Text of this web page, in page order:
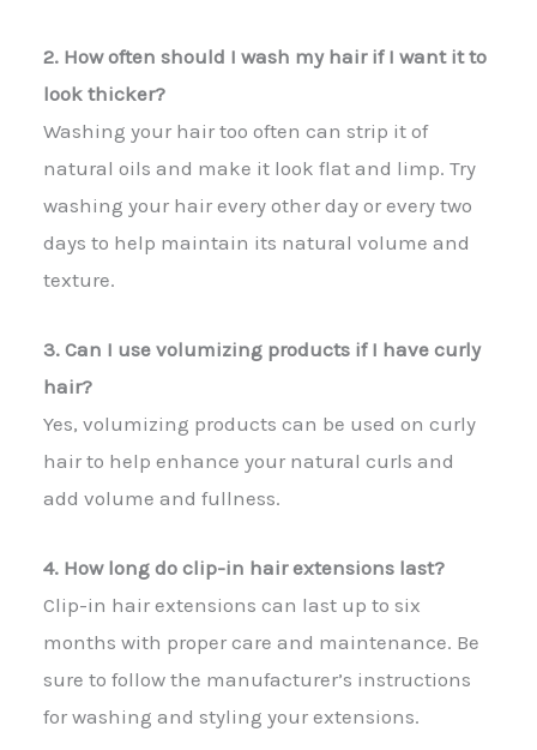
2. How often should I wash my hair if I want it to
look thicker?
Washing your hair too often can strip it of
natural oils and make it look flat and limp. Try
washing your hair every other day or every two
days to help maintain its natural volume and
texture.
3. Can I use volumizing products if I have curly
hair?
Yes, volumizing products can be used on curly
hair to help enhance your natural curls and
add volume and fullness.
4. How long do clip-in hair extensions last?
Clip-in hair extensions can last up to six
months with proper care and maintenance. Be
sure to follow the manufacturer’s instructions
for washing and styling your extensions.